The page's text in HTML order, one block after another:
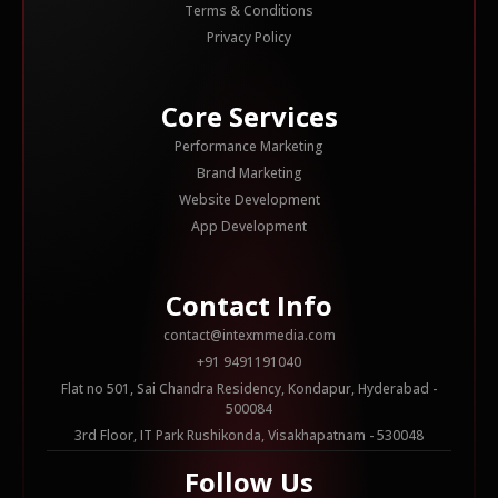
Terms & Conditions
Privacy Policy
Core Services
Performance Marketing
Brand Marketing
Website Development
App Development
Contact Info
contact@intexmmedia.com
+91 9491191040
Flat no 501, Sai Chandra Residency, Kondapur, Hyderabad -
500084
3rd Floor, IT Park Rushikonda, Visakhapatnam - 530048
Follow Us